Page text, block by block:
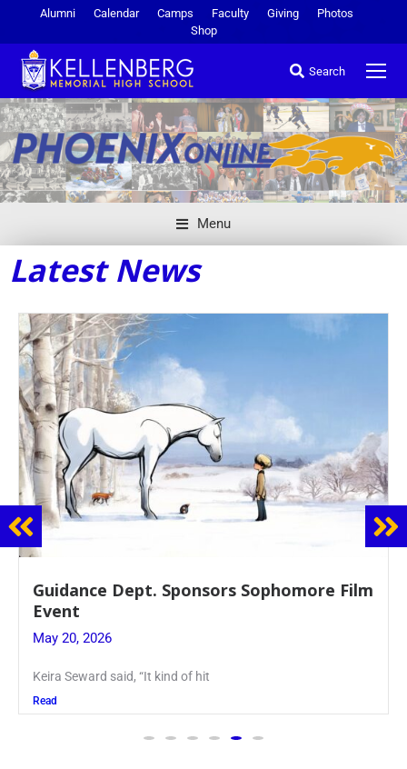
Alumni Calendar Camps Faculty Giving
Photos
Shop
Search
Menu
Latest News
Guidance Dept. Sponsors Sophomore Film
Event
May 20, 2026
Keira Seward said, “It kind of hit
Read